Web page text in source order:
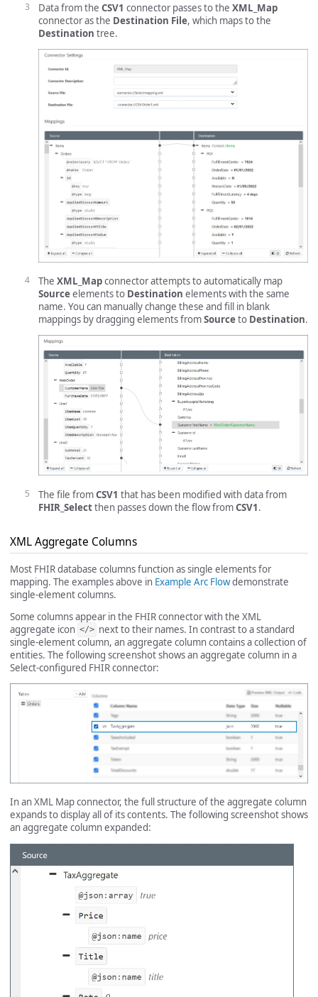
Data from the CSV1 connector passes to the XML_Map
connector as the Destination File, which maps to the
Destination tree.
The XML_Mapconnector attempts to automatically map
Sourceelements to Destination elements with the same
name. You can manually change these and fill in blank
mappings by dragging elements fromSourceto Destination.
The file fromCSV1 that has been modified with data from
FHIR_Selectthen passes down the flow fromCSV1.
XML Aggregate Columns
Most FHIR database columns function as single elements for
mapping. The examples above in Example Arc Flowdemonstrate
single-element columns.
Some columns appear in the FHIR connector with the XML
aggregate icon </> next to their names. In contrast to a standard
single-element column, an aggregate column contains a collection of
entities. The following screenshot shows an aggregate column in a
Select-configured FHIR connector:
In an XML Map connector, the full structure of the aggregate column
expands to display all of its contents. The following screenshot shows
an aggregate column expanded: